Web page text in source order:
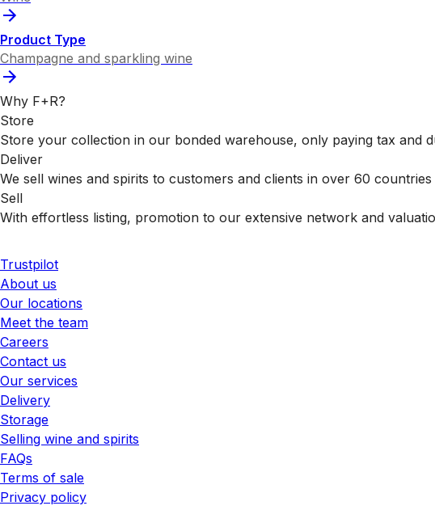
Product Type
Champagne and sparkling wine
Why F+R?
Store
Store your collection in our bonded warehouse, only paying tax and
Deliver
We sell wines and spirits to customers and clients in over 60
Sell
With effortless listing, promotion to our extensive network and
Trustpilot
About us
Our locations
Meet the team
Careers
Contact us
Our services
Delivery
Storage
Selling wine and spirits
FAQs
Terms of sale
Privacy policy